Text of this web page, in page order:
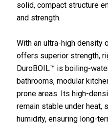
solid, compact structure
and strength.
With an ultra-high density
offers superior strength,
DuroBOIL™ is boiling-
bathrooms, modular
prone areas. Its high-
remain stable under heat,
humidity, ensuring long-